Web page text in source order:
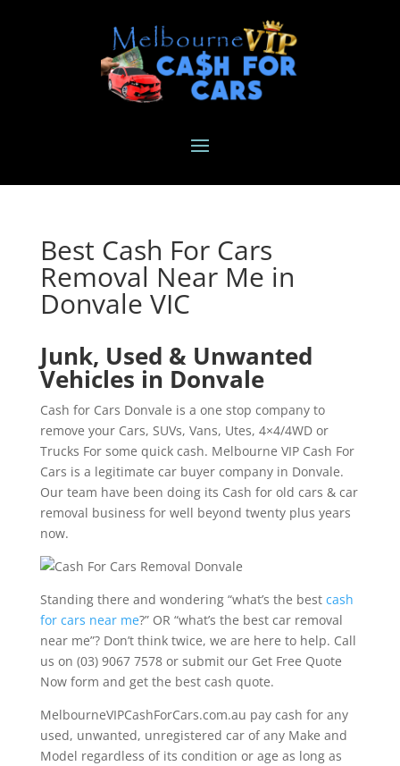
Best Cash For Cars
Removal Near Me in
Donvale VIC
Junk, Used & Unwanted
Vehicles in Donvale
Cash for Cars Donvale is a one stop company to
remove your Cars, SUVs, Vans, Utes, 4×4/4WD or
Trucks For some quick cash. Melbourne VIP Cash For
Cars is a legitimate car buyer company in Donvale.
Our team have been doing its Cash for old cars & car
removal business for well beyond twenty plus years
now.
Standing there and wondering “what’s the best cash
for cars near me?” OR “what’s the best car removal
near me”? Don’t think twice, we are here to help. Call
us on (03) 9067 7578 or submit our Get Free Quote
Now form and get the best cash quote.
MelbourneVIPCashForCars.com.au pay cash for any
used, unwanted, unregistered car of any Make and
Model regardless of its condition or age as long as